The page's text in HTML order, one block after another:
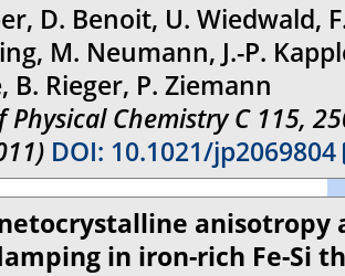
D. Benoit, U. Wiedwald,
M. Neumann, J.-P.
B. Rieger, P. Ziemann
Physical Chemistry C 115,
DOI: 10.1021/jp2069804
anisotropy
in iron-rich Fe-Si